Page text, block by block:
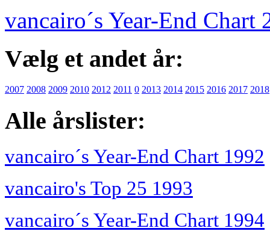
vancairo´s Year-End Chart
Vælg et andet år:
2007 2008 2009 2010 2012 2011 0 2013 2014 2015 2016 2017 2018
Alle årslister:
vancairo´s Year-End Chart 1992
vancairo's Top 25 1993
vancairo´s Year-End Chart 1994